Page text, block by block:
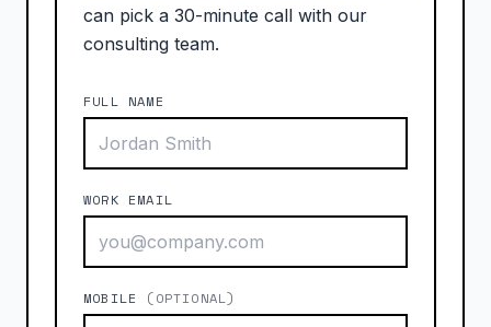
can pick a 30-minute call with our
consulting team.
FULL NAME
WORK EMAIL
MOBILE (OPTIONAL)